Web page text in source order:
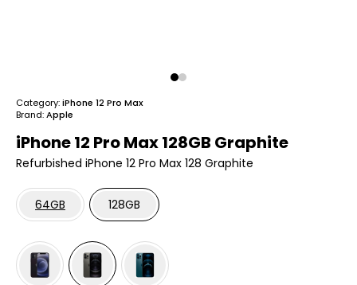
Category:iPhone 12 Pro Max
Brand:Apple
iPhone 12 Pro Max 128GB Graphite
Refurbished iPhone 12 Pro Max 128 Graphite
64GB 128GB